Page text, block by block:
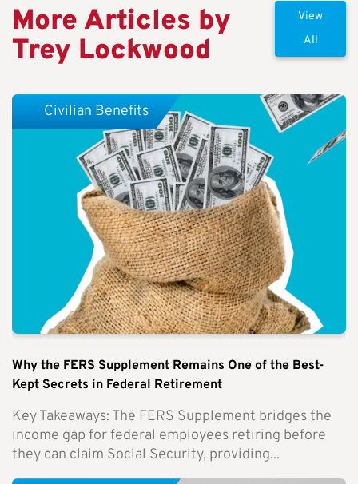
More Articles by
Trey Lockwood
View
All
Why the FERS Supplement Remains One of the Best-
Kept Secrets in Federal Retirement
Key Takeaways: The FERS Supplement bridges the
income gap for federal employees retiring before
they can claim Social Security, providing...
Civilian Benefits